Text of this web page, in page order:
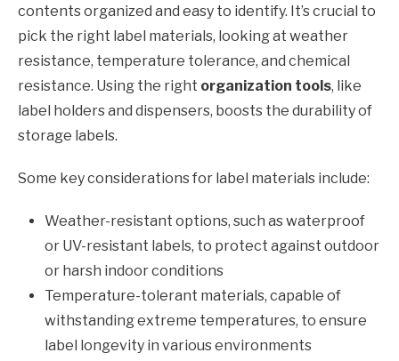
contents organized and easy to identify. It’s crucial to
pick the right label materials, looking at weather
resistance, temperature tolerance, and chemical
resistance. Using the right organization tools, like
label holders and dispensers, boosts the durability of
storage labels.
Some key considerations for label materials include:
Weather-resistant options, such as waterproof
or UV-resistant labels, to protect against outdoor
or harsh indoor conditions
Temperature-tolerant materials, capable of
withstanding extreme temperatures, to ensure
label longevity in various environments